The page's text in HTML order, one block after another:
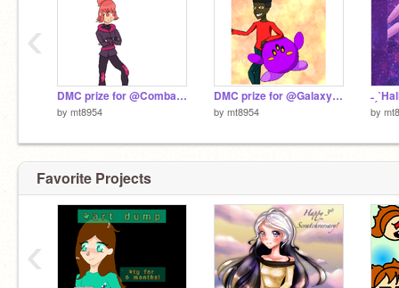
DMC prize for @CombaticonsCombine
by mt8954
DMC prize for @GalaxysBrother
by mt8954 by
‹
Favorite Projects
‹